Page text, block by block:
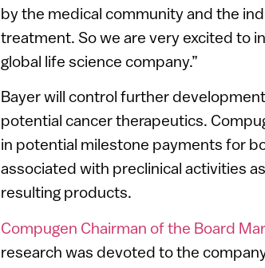
by the medical community and the
treatment. So we are very excited to
global life science company.”
Bayer will control further
potential cancer therapeutics.
in potential milestone payments for
associated with preclinical activities
resulting products.
Compugen Chairman of the Board
research was devoted to the